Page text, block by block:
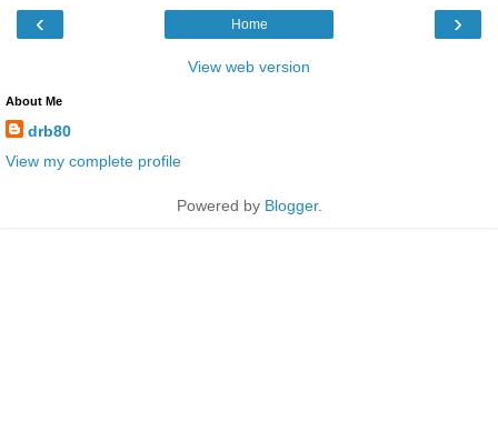
‹ ›
Home
View web version
About Me
drb80
View my complete profile
Powered by Blogger.